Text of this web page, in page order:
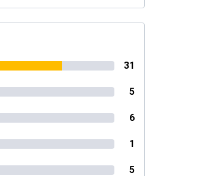
31
5
6
1
5